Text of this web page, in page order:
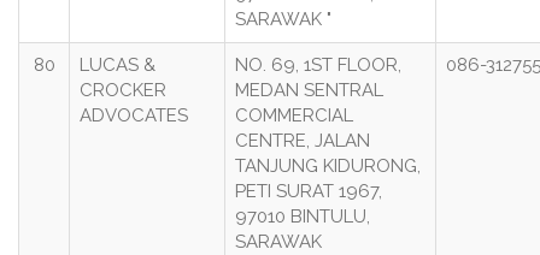
SARAWAK "
80
LUCAS &
CROCKER
ADVOCATES
NO. 69, 1ST FLOOR,
MEDAN SENTRAL
COMMERCIAL
CENTRE, JALAN
TANJUNG KIDURONG,
PETI SURAT 1967,
97010 BINTULU,
SARAWAK
086-312755